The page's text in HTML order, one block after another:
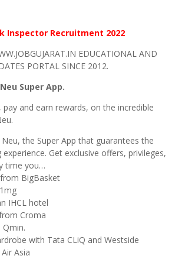
Inspector Recruitment 2022
EDUCATIONAL AND
PORTAL SINCE 2012.
Super App.
pay and earn rewards, on the incredible
the Super App that guarantees the
Get exclusive offers, privileges,
time you…
BigBasket
IHCL hotel
Croma
Qmin.
with Tata CLiQ and Westside
Asia